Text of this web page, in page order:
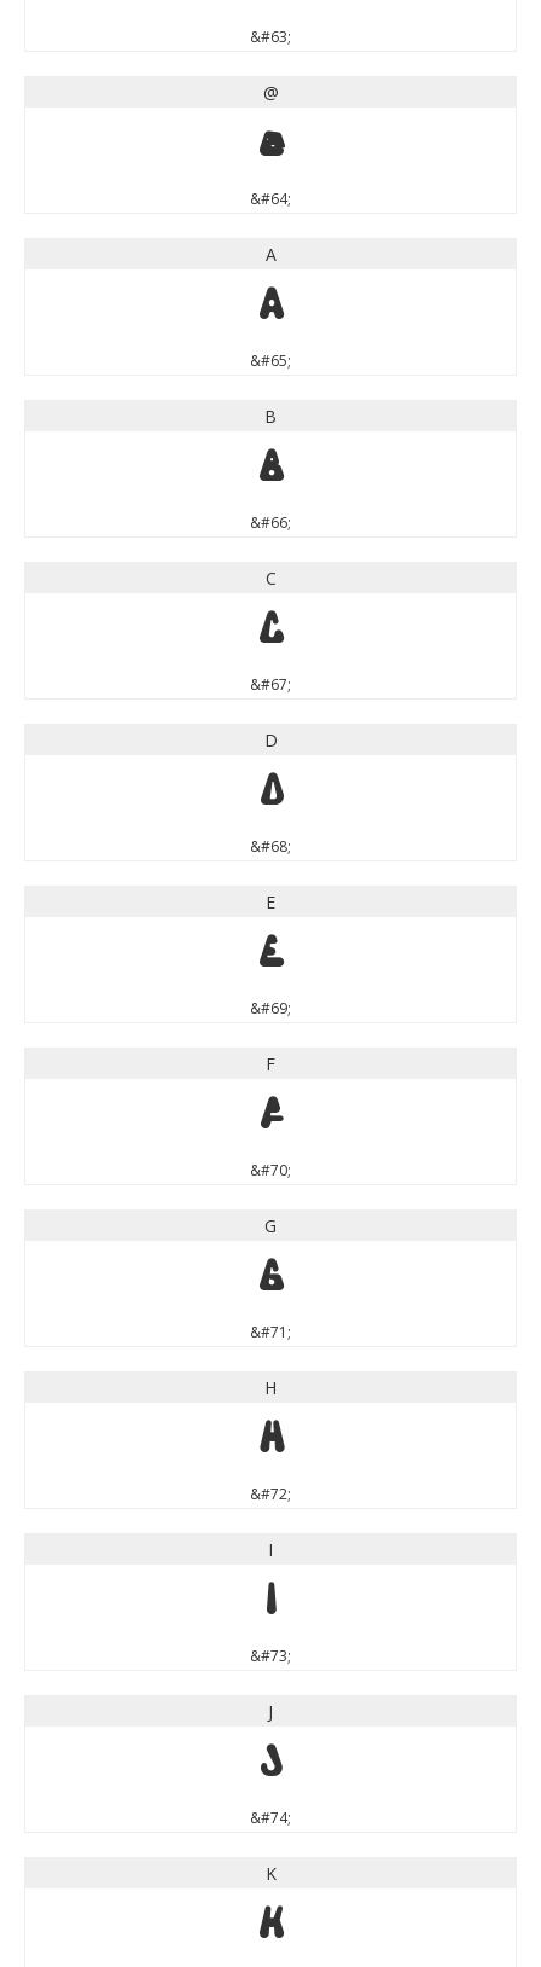
&#63;
@
@
&#64;
A
A
&#65;
B
B
&#66;
C
C
&#67;
D
D
&#68;
E
E
&#69;
F
F
&#70;
G
G
&#71;
H
H
&#72;
I
I
&#73;
J
J
&#74;
K
K